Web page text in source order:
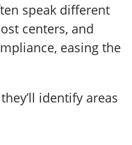
speak different
centers, and
easing the
identify areas